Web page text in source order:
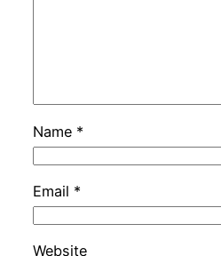
Name *
Email *
Website